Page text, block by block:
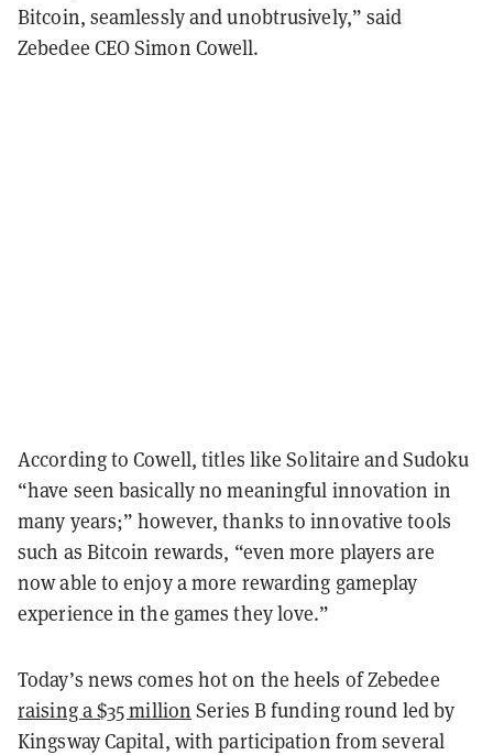
Bitcoin, seamlessly and unobtrusively,” said
Zebedee CEO Simon Cowell.
According to Cowell, titles like Solitaire and Sudoku
“have seen basically no meaningful innovation in
many years;” however, thanks to innovative tools
such as Bitcoin rewards, “even more players are
now able to enjoy a more rewarding gameplay
experience in the games they love.”
Today’s news comes hot on the heels of Zebedee
raising a $35 million Series B funding round led by
Kingsway Capital, with participation from several